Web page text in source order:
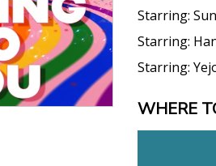
Starring:
Starring:
Starring:
WHERE